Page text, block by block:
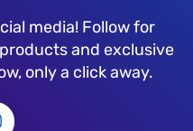
media! Follow for
and exclusive
only a click away.